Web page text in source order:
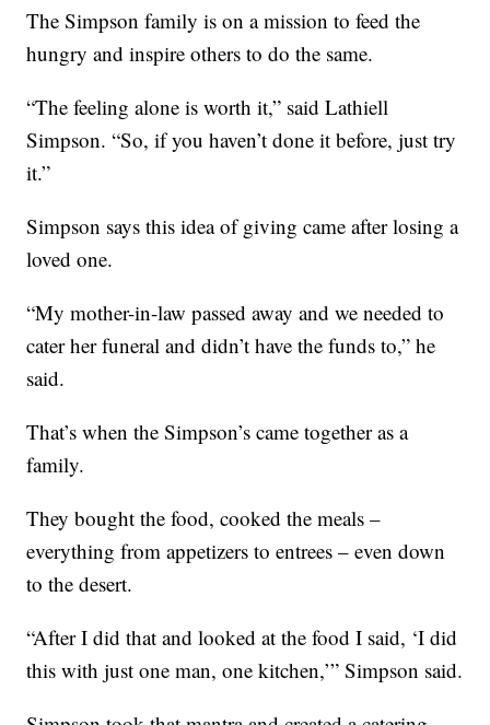
The Simpson family is on a mission to feed the
hungry and inspire others to do the same.
“The feeling alone is worth it,” said Lathiell
Simpson. “So, if you haven’t done it before, just try
it.”
Simpson says this idea of giving came after losing a
loved one.
“My mother-in-law passed away and we needed to
cater her funeral and didn’t have the funds to,” he
said.
That’s when the Simpson’s came together as a
family.
They bought the food, cooked the meals –
everything from appetizers to entrees – even down
to the desert.
“After I did that and looked at the food I said, ‘I did
this with just one man, one kitchen,’” Simpson said.